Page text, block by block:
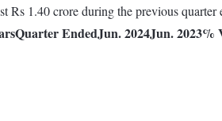
1.40 crore during the previous
Quarter EndedJun. 2024Jun. 2023%